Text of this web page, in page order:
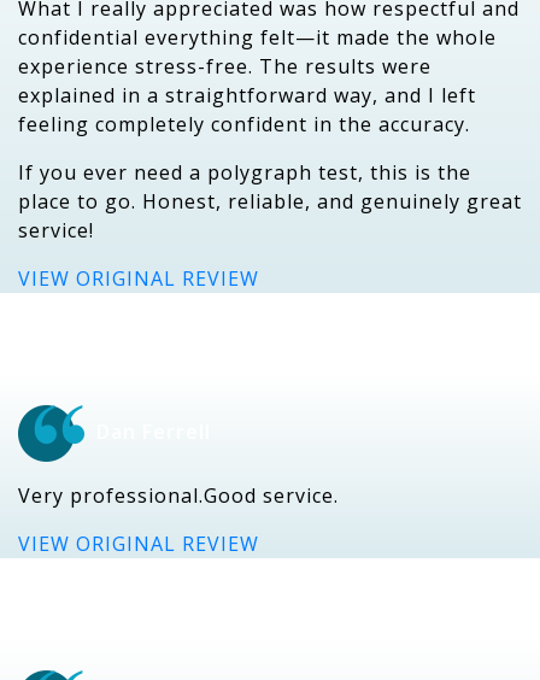
What I really appreciated was how respectful and
confidential everything felt—it made the whole
experience stress-free. The results were
explained in a straightforward way, and I left
feeling completely confident in the accuracy.
If you ever need a polygraph test, this is the
place to go. Honest, reliable, and genuinely great
service!
VIEW ORIGINAL REVIEW
Very professional.Good service.
VIEW ORIGINAL REVIEW